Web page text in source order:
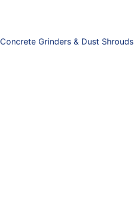
Concrete Grinders & Dust Shrouds